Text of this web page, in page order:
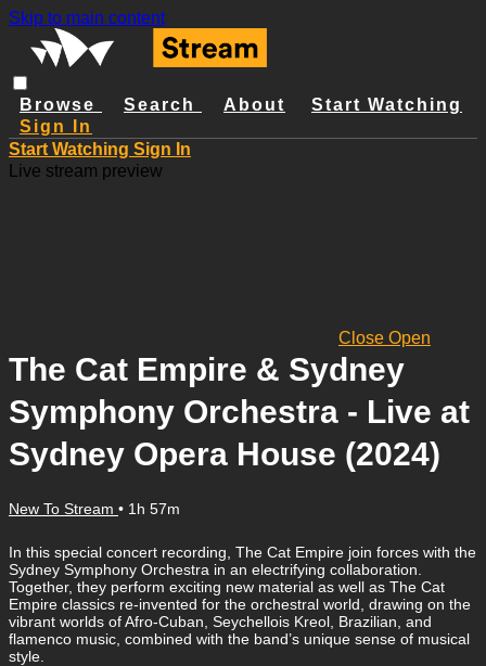
Skip to main content
Browse Search About
Start Watching
Sign In
Start Watching Sign In
Live stream preview
Close Open
The Cat Empire & Sydney
Symphony Orchestra - Live at
Sydney Opera House (2024)
New To Stream • 1h 57m
In this special concert recording, The Cat Empire join forces with the
Sydney Symphony Orchestra in an electrifying collaboration.
Together, they perform exciting new material as well as The Cat
Empire classics re-invented for the orchestral world, drawing on the
vibrant worlds of Afro-Cuban, Seychellois Kreol, Brazilian, and
flamenco music, combined with the band’s unique sense of musical
style.